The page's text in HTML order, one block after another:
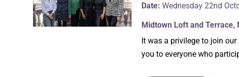
Date: Wednesday 22nd
Midtown Loft and Terrace,
It was a privilege to join
you to everyone who